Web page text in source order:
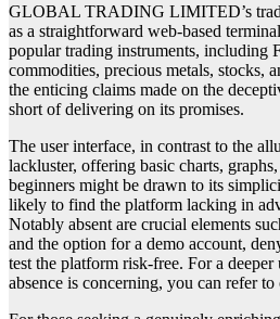
GLOBAL TRADING LIMITED’s
as a straightforward web-based
popular trading instruments, including
commodities, precious metals, stocks,
the enticing claims made on the
short of delivering on its promises.
The user interface, in contrast to the
lackluster, offering basic charts,
beginners might be drawn to its
likely to find the platform lacking in
Notably absent are crucial elements
and the option for a demo account,
test the platform risk-free. For a
absence is concerning, you can refer